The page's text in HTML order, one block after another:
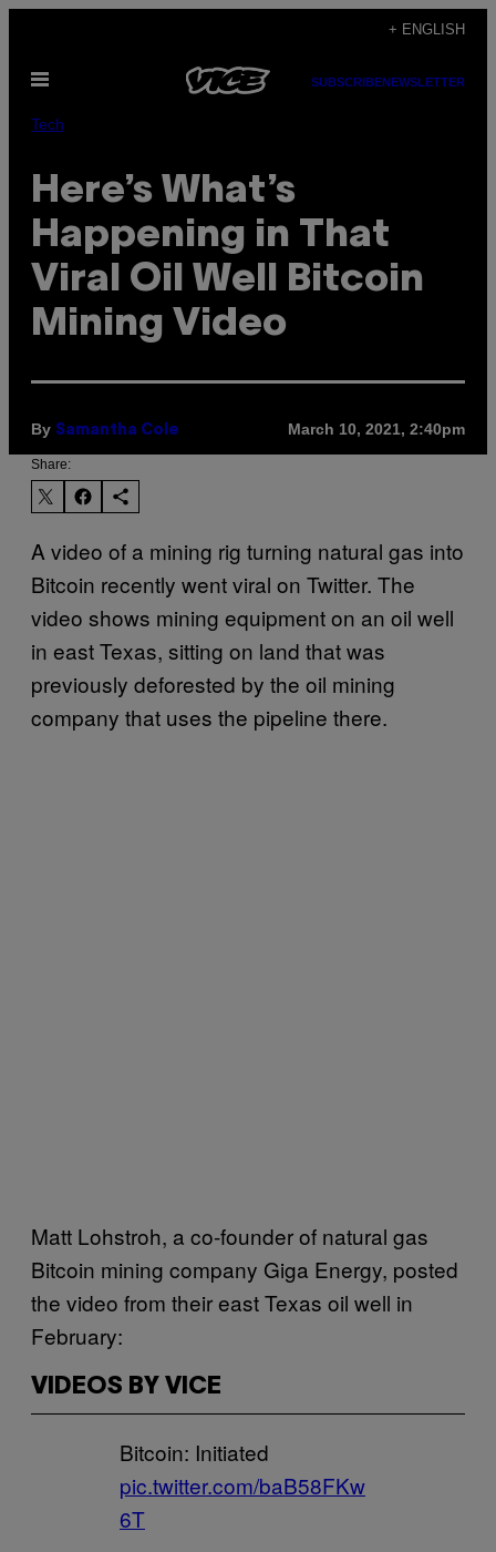
content
+ ENGLISH
Open
SUBSCRIBENEWSLETTER
Tech
Here’s What’s
Happening in That
Viral Oil Well Bitcoin
Mining Video
By Samantha Cole March 10, 2021, 2:40pm
Share:
A video of a mining rig turning natural gas into
Bitcoin recently went viral on Twitter. The
video shows mining equipment on an oil well
in east Texas, sitting on land that was
previously deforested by the oil mining
company that uses the pipeline there.
Matt Lohstroh, a co-founder of natural gas
Bitcoin mining company Giga Energy, posted
the video from their east Texas oil well in
February:
VIDEOS BY VICE
Bitcoin: Initiated
pic.twitter.com/baB58FKw
6T